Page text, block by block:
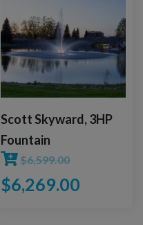
Scott Skyward, 3HP
Fountain
$6,599.00
$6,269.00